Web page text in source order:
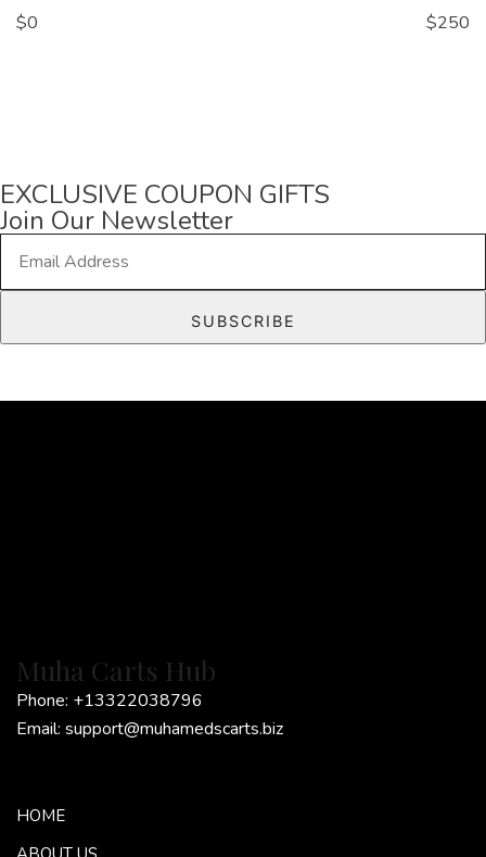
$0 $250
EXCLUSIVE COUPON GIFTS
Join Our Newsletter
SUBSCRIBE
Muha Carts Hub
Phone: +13322038796
Email: support@muhamedscarts.biz
HOME